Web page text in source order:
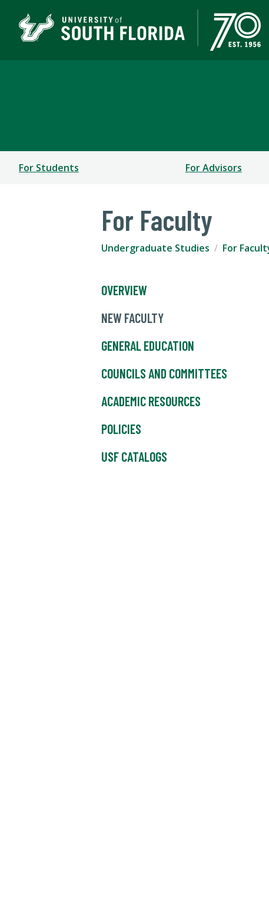
For Students For Advisors
For Faculty
Undergraduate Studies For
OVERVIEW
NEW FACULTY
GENERAL EDUCATION
COUNCILS AND COMMITTEES
ACADEMIC RESOURCES
POLICIES
USF CATALOGS